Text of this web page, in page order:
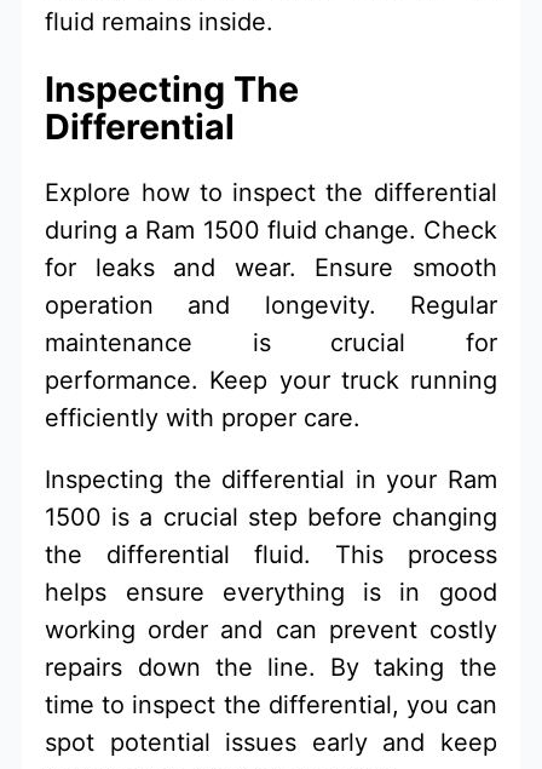
fluid remains inside.
Inspecting The
Differential
Explore how to inspect the differential
during a Ram 1500 fluid change. Check
for leaks and wear. Ensure smooth
operation and longevity. Regular
maintenance is crucial for
performance. Keep your truck running
efficiently with proper care.
Inspecting the differential in your Ram
1500 is a crucial step before changing
the differential fluid. This process
helps ensure everything is in good
working order and can prevent costly
repairs down the line. By taking the
time to inspect the differential, you can
spot potential issues early and keep